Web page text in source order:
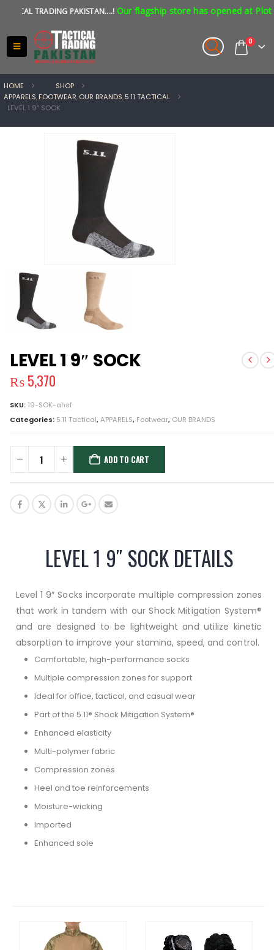
TRADING PAKISTAN....!Our flagship store has opened at Plot
0
HOME
SHOP
APPARELS,FOOTWEAR,OUR BRANDS,5.11 TACTICAL
LEVEL 1 9″ SOCK
LEVEL 1 9″ SOCK
₨5,370
SKU: 19-SOK-ahsf
Categories: 5.11 Tactical,APPARELS, Footwear, OUR BRANDS
ADD TO CART
LEVEL 1 9″ SOCK DETAILS
Level 1 9″ Socks incorporate multiple compression zones
that work in tandem with our Shock Mitigation System®
and are designed to be lightweight and utilize kinetic
absorption to improve your stamina, speed, and control.
Comfortable, high-performance socks
Multiple compression zones for support
Ideal for office, tactical, and casual wear
Part of the 5.11® Shock Mitigation System®
Enhanced elasticity
Multi-polymer fabric
Compression zones
Heel and toe reinforcements
Moisture-wicking
Imported
Enhanced sole